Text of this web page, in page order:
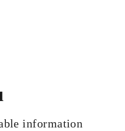
information